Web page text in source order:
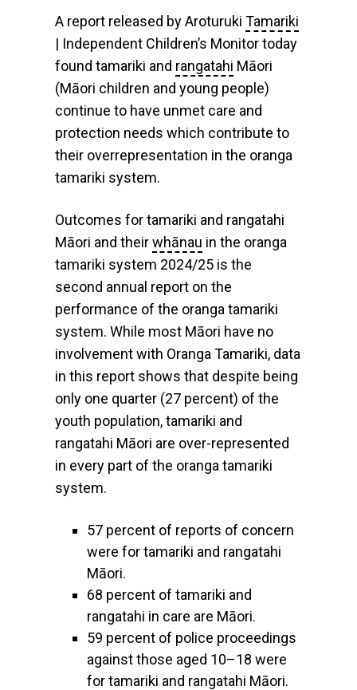
A report released by Aroturuki Tamariki
| Independent Children’s Monitor today
found tamariki and rangatahi Māori
(Māori children and young people)
continue to have unmet care and
protection needs which contribute to
their overrepresentation in the oranga
tamariki system.
Outcomes for tamariki and rangatahi
Māori and theirwhānau in the oranga
tamariki system 2024/25 is the
second annual report on the
performance of the oranga tamariki
system. While most Māori have no
involvement with Oranga Tamariki, data
in this report shows that despite being
only one quarter (27 percent) of the
youth population, tamariki and
rangatahi Māori are over-represented
in every part of the oranga tamariki
system.
57 percent of reports of concern
were for tamariki and rangatahi
Māori.
68 percent of tamariki and
rangatahi in care are Māori.
59 percent of police proceedings
against those aged 10–18 were
for tamariki and rangatahi Māori.